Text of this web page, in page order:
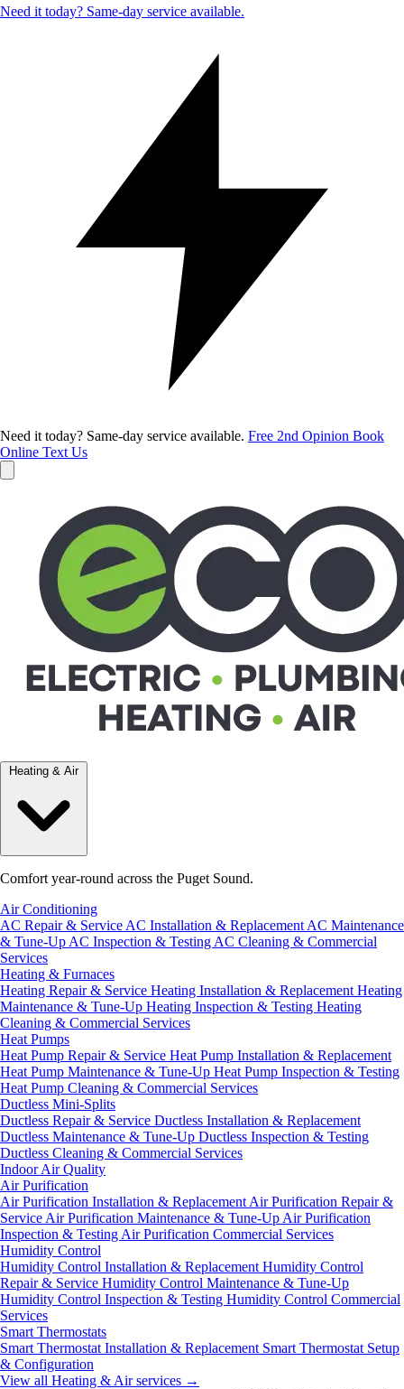
Need it today? Same-day service available.
Need it today? Same-day service available. Free 2nd Opinion Book
Online Text Us
Heating & Air
Comfort year-round across the Puget Sound.
Air Conditioning
AC Repair & Service AC Installation & Replacement AC Maintenance
& Tune-Up AC Inspection & Testing AC Cleaning & Commercial
Services
Heating & Furnaces
Heating Repair & Service Heating Installation & Replacement Heating
Maintenance & Tune-Up Heating Inspection & Testing Heating
Cleaning & Commercial Services
Heat Pumps
Heat Pump Repair & Service Heat Pump Installation & Replacement
Heat Pump Maintenance & Tune-Up Heat Pump Inspection & Testing
Heat Pump Cleaning & Commercial Services
Ductless Mini-Splits
Ductless Repair & Service Ductless Installation & Replacement
Ductless Maintenance & Tune-Up Ductless Inspection & Testing
Ductless Cleaning & Commercial Services
Indoor Air Quality
Air Purification
Air Purification Installation & Replacement Air Purification Repair &
Service Air Purification Maintenance & Tune-Up Air Purification
Inspection & Testing Air Purification Commercial Services
Humidity Control
Humidity Control Installation & Replacement Humidity Control
Repair & Service Humidity Control Maintenance & Tune-Up
Humidity Control Inspection & Testing Humidity Control Commercial
Services
Smart Thermostats
Smart Thermostat Installation & Replacement Smart Thermostat Setup
& Configuration
View all Heating & Air services →